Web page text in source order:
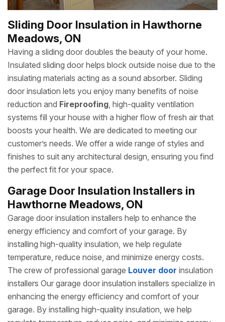
Sliding Door Insulation in Hawthorne
Meadows, ON
Having a sliding door doubles the beauty of your home.
Insulated sliding door helps block outside noise due to the
insulating materials acting as a sound absorber. Sliding
door insulation lets you enjoy many benefits of noise
reduction and Fireproofing, high-quality ventilation
systems fill your house with a higher flow of fresh air that
boosts your health. We are dedicated to meeting our
customer’s needs. We offer a wide range of styles and
finishes to suit any architectural design, ensuring you find
the perfect fit for your space.
Garage Door Insulation Installers in
Hawthorne Meadows, ON
Garage door insulation installers help to enhance the
energy efficiency and comfort of your garage. By
installing high-quality insulation, we help regulate
temperature, reduce noise, and minimize energy costs.
The crew of professional garage Louver door insulation
installers Our garage door insulation installers specialize in
enhancing the energy efficiency and comfort of your
garage. By installing high-quality insulation, we help